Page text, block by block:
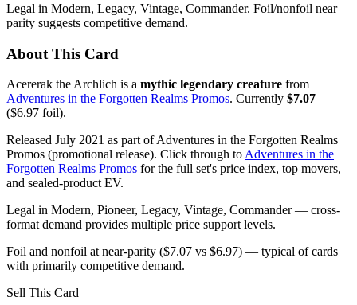
Legal in Modern, Legacy, Vintage, Commander. Foil/nonfoil near
parity suggests competitive demand.
About This Card
Acererak the Archlich is a mythic legendary creature from
Adventures in the Forgotten Realms Promos. Currently $7.07
($6.97 foil).
Released July 2021 as part of Adventures in the Forgotten Realms
Promos (promotional release). Click through to Adventures in the
Forgotten Realms Promos for the full set's price index, top movers,
and sealed-product EV.
Legal in Modern, Pioneer, Legacy, Vintage, Commander — cross-
format demand provides multiple price support levels.
Foil and nonfoil at near-parity ($7.07 vs $6.97) — typical of cards
with primarily competitive demand.
Sell This Card